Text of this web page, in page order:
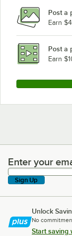
Post a
Earn
Post a
Earn
Enter your
Enter your
Sign Up
Unlock
No
Start saving